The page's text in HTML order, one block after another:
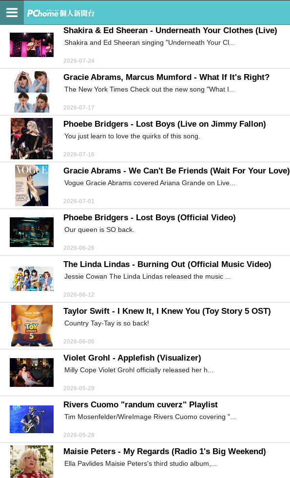
維也納的森林
Shakira & Ed Sheeran - Underneath Your Clothes (Live)
Shakira and Ed Sheeran singing "Underneath Your Cl...
2026-07-24
Gracie Abrams, Marcus Mumford - What If It's Right?
The New York Times Check out the new song "What I...
2026-07-17
Phoebe Bridgers - Lost Boys (Live on Jimmy Fallon)
You just learn to love the quirks of this song.
2026-07-16
Gracie Abrams - We Can't Be Friends (Wait For Your Love)
Vogue Gracie Abrams covered Ariana Grande on Live...
2026-07-01
Phoebe Bridgers - Lost Boys (Official Video)
Our queen is SO back.
2026-06-26
The Linda Lindas - Burning Out (Official Music Video)
Jessie Cowan The Linda Lindas released the music ...
2026-06-12
Taylor Swift - I Knew It, I Knew You (Toy Story 5 OST)
Country Tay-Tay is so back!
2026-06-06
Violet Grohl - Applefish (Visualizer)
Milly Cope Violet Grohl officially released her h...
2026-05-29
Rivers Cuomo "randum cuverz" Playlist
Tim Mosenfelder/WireImage Rivers Cuomo covering "...
2026-05-28
Maisie Peters - My Regards (Radio 1's Big Weekend)
Ella Pavlides Maisie Peters's third studio album,...